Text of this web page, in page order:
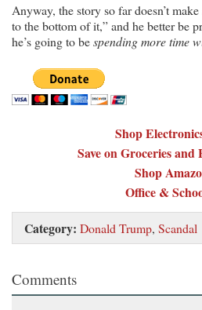
Anyway, the story so far doesn’t
to the bottom of it,” and he better be
he’s going to bespending more time
Shop
Save on Groceries and
Shop
Office &
Category: Donald Trump, Scandal
Comments